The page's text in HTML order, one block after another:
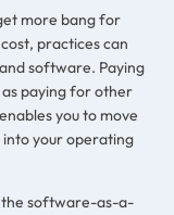
more bang for
practices can
software. Paying
as paying for other
you to move
into your operating
the software-as-a-